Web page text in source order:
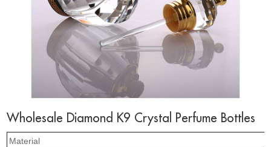
Wholesale Diamond K9 Crystal Perfume Bottles
Material